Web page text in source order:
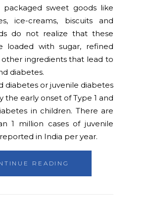
packaged sweet goods like
ice-creams, biscuits and
do not realize that these
loaded with sugar, refined
ingredients that lead to
diabetes.
diabetes or juvenile diabetes
the early onset of Type 1 and
in children. There are
1 million cases of juvenile
in India per year.
READING